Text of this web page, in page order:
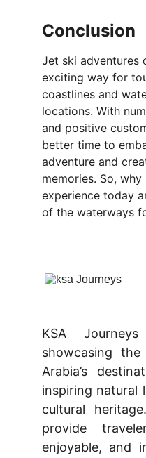
Conclusion
Jet ski adventures
exciting way for
coastlines and
locations. With
and positive
better time to
adventure and
memories. So,
experience today
of the waterways
KSA
showcasing
Arabia’s
inspiring natural
cultural
provide
enjoyable, and